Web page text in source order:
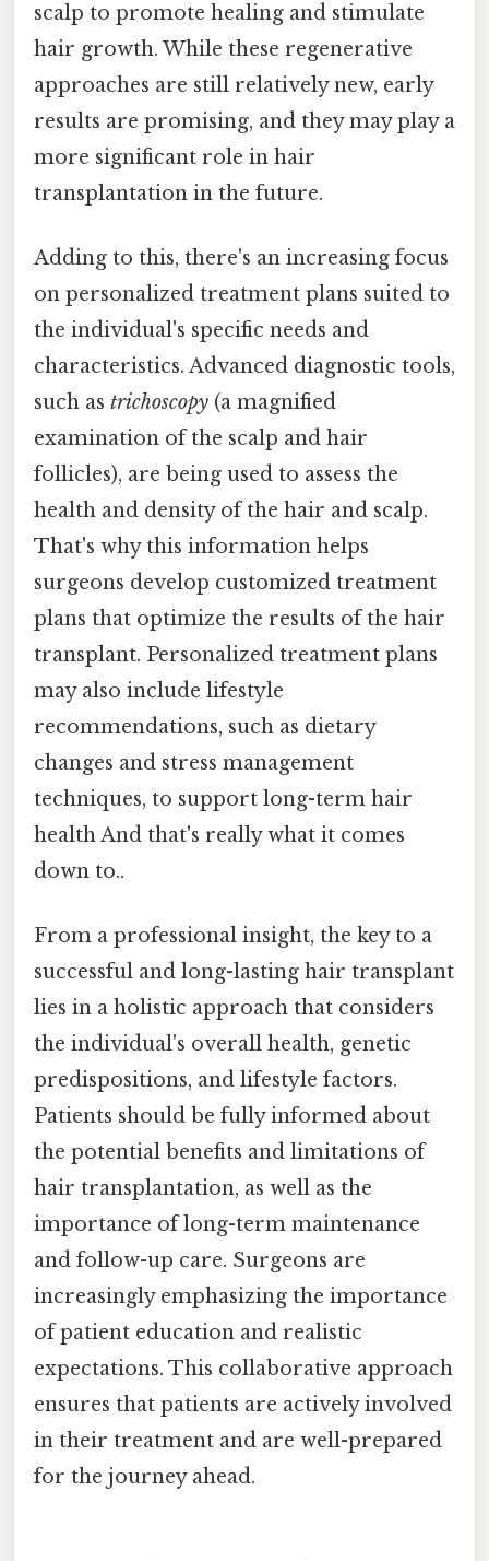
scalp to promote healing and stimulate
hair growth. While these regenerative
approaches are still relatively new, early
results are promising, and they may play a
more significant role in hair
transplantation in the future.
Adding to this, there's an increasing focus
on personalized treatment plans suited to
the individual's specific needs and
characteristics. Advanced diagnostic tools,
such as trichoscopy (a magnified
examination of the scalp and hair
follicles), are being used to assess the
health and density of the hair and scalp.
That's why this information helps
surgeons develop customized treatment
plans that optimize the results of the hair
transplant. Personalized treatment plans
may also include lifestyle
recommendations, such as dietary
changes and stress management
techniques, to support long-term hair
health And that's really what it comes
down to..
From a professional insight, the key to a
successful and long-lasting hair transplant
lies in a holistic approach that considers
the individual's overall health, genetic
predispositions, and lifestyle factors.
Patients should be fully informed about
the potential benefits and limitations of
hair transplantation, as well as the
importance of long-term maintenance
and follow-up care. Surgeons are
increasingly emphasizing the importance
of patient education and realistic
expectations. This collaborative approach
ensures that patients are actively involved
in their treatment and are well-prepared
for the journey ahead.